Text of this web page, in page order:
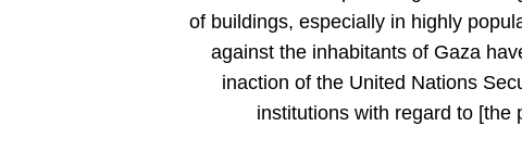
of buildings, especially in highly
against the inhabitants of Gaza
inaction of the United Nations
institutions with regard to [the